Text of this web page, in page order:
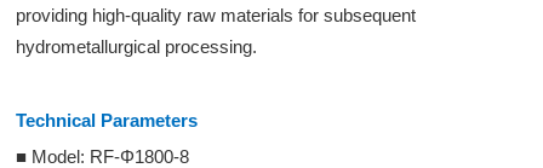
providing high-quality raw materials for subsequent
hydrometallurgical processing.
Technical Parameters
■ Model: RF-Φ1800-8